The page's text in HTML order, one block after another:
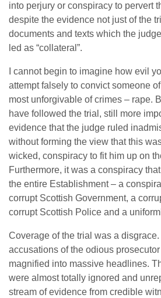
into perjury or conspiracy to pervert
despite the evidence not just of the
documents and texts which the
led as “collateral”.
I cannot begin to imagine how evil
attempt falsely to convict someone
most unforgivable of crimes – rape.
have followed the trial, still more
evidence that the judge ruled
without forming the view that this
wicked, conspiracy to fit him up on
Furthermore, it was a conspiracy
the entire Establishment – a
corrupt Scottish Government, a
corrupt Scottish Police and a
Coverage of the trial was a
accusations of the odious
magnified into massive headlines.
were almost totally ignored and
stream of evidence from credible